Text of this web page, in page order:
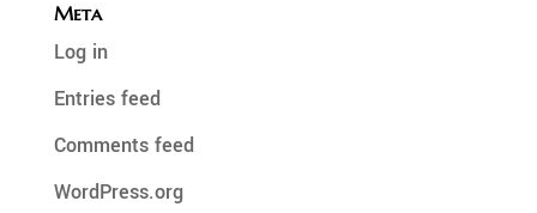
Meta
Log in
Entries feed
Comments feed
WordPress.org